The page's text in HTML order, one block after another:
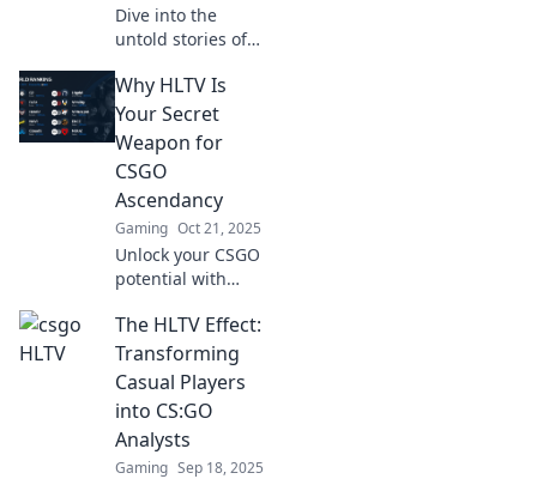
Dive into the
untold stories of
and discover what
fuels their
legendary status
in the gaming
world!
Why HLTV Is
Your Secret
Weapon for
CSGO
Ascendancy
Gaming Oct 21, 2025
Unlock your CSGO
potential with
expert insights,
stats, and
strategies that can
elevate your
gameplay to new
heights!
The HLTV Effect:
Transforming
Casual Players
into CS:GO
Analysts
Gaming Sep 18, 2025